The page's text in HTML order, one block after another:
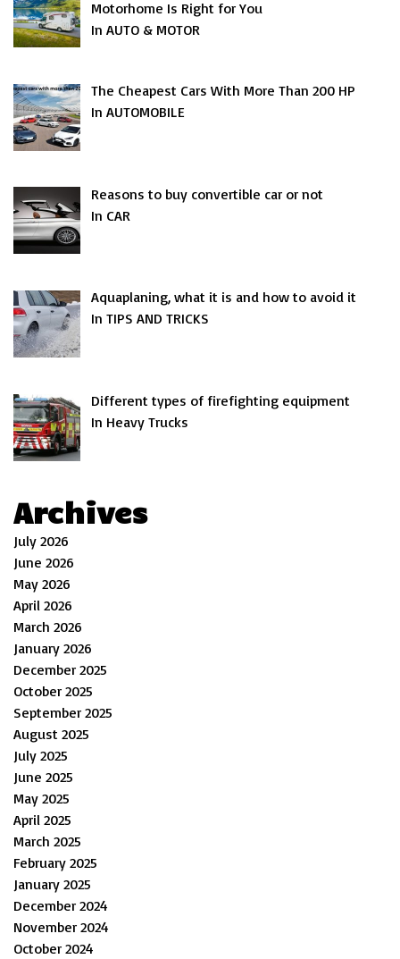
Motorhome Is Right for You
In AUTO & MOTOR
The Cheapest Cars With More Than 200 HP
In AUTOMOBILE
Reasons to buy convertible car or not
In CAR
Aquaplaning, what it is and how to avoid it
In TIPS AND TRICKS
Different types of firefighting equipment
In Heavy Trucks
Archives
July 2026
June 2026
May 2026
April 2026
March 2026
January 2026
December 2025
October 2025
September 2025
August 2025
July 2025
June 2025
May 2025
April 2025
March 2025
February 2025
January 2025
December 2024
November 2024
October 2024